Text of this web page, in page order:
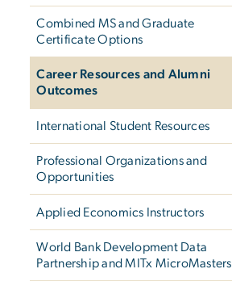
Combined MS and Graduate
Certificate Options
Career Resources and Alumni
Outcomes
International Student Resources
Professional Organizations and
Opportunities
Applied Economics Instructors
World Bank Development Data
Partnership and MITx MicroMasters